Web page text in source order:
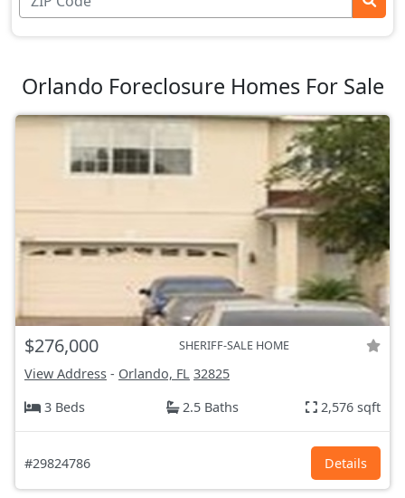
Orlando Foreclosure Homes For Sale
$276,000 SHERIFF-SALE HOME
View Address - Orlando, FL 32825
3 Beds
2.5 Baths 2,576 sqft
#29824786 Details